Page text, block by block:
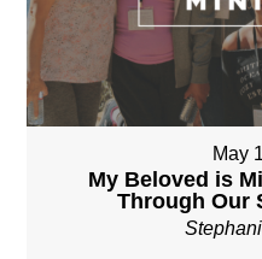
May
My Beloved is
Through Our